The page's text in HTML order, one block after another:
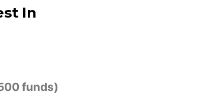
In
funds)